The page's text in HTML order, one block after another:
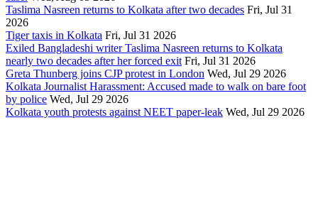
Taslima Nasreen returns to Kolkata after two decades Fri, Jul 31
2026
Tiger taxis in Kolkata Fri, Jul 31 2026
Exiled Bangladeshi writer Taslima Nasreen returns to Kolkata
nearly two decades after her forced exit Fri, Jul 31 2026
Greta Thunberg joins CJP protest in London Wed, Jul 29 2026
Kolkata Journalist Harassment: Accused made to walk on bare foot
by police Wed, Jul 29 2026
Kolkata youth protests against NEET paper-leak Wed, Jul 29 2026